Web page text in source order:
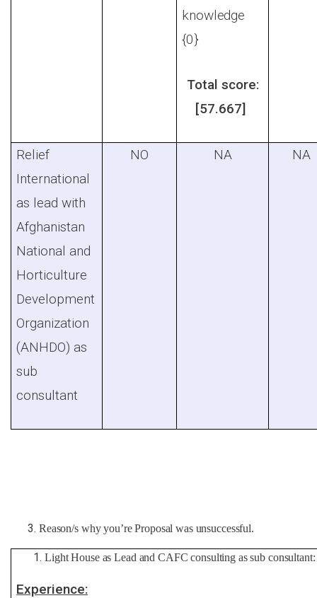
knowledge
{0}
Total score:
[57.667]
Relief
International
as lead with
Afghanistan
National and
Horticulture
Development
Organization
(ANHDO) as
sub
consultant
NO NA NA
Reason/s why you’re Proposal was unsuccessful.
Light House as Lead and CAFC consulting as sub consultant:
Experience: